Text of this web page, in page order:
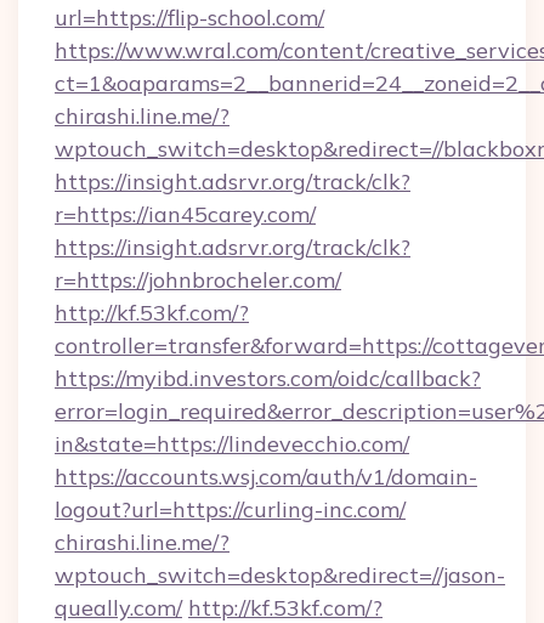
url=https://flip-school.com/
https://www.wral.com/content/
chirashi.line.me/?
wptouch_switch=desktop&redirect=//
https://insight.adsrvr.org/track/clk?
r=https://ian45carey.com/
https://insight.adsrvr.org/track/clk?
r=https://johnbrocheler.com/
http://kf.53kf.com/?
controller=transfer&forward=https://
https://myibd.investors.com/oidc/callback?
in&state=https://lindevecchio.com/
https://accounts.wsj.com/auth/v1/domain-
logout?url=https://curling-inc.com/
chirashi.line.me/?
wptouch_switch=desktop&redirect=//jason-
queally.com/ http://kf.53kf.com/?